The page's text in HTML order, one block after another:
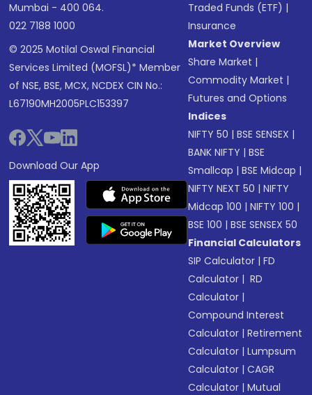
Mumbai - 400 064.
022 7188 1000
© 2025 Motilal Oswal Financial
Services Limited (MOFSL)* Member
of NSE, BSE, MCX, NCDEX CIN No.:
L67190MH2005PLC153397
Download Our App
Traded Funds (ETF) |
Insurance
Market Overview
Share Market |
Commodity Market |
Futures and Options
Indices
NIFTY 50 |BSE SENSEX |
BANK NIFTY |BSE
Smallcap |BSE Midcap |
NIFTY NEXT 50 |NIFTY
Midcap 100 |NIFTY 100 |
BSE 100 |BSE SENSEX 50
Financial Calculators
SIP Calculator |FD
Calculator | RD
Calculator |
Compound Interest
Calculator |Retirement
Calculator |Lumpsum
Calculator |CAGR
Calculator |Mutual